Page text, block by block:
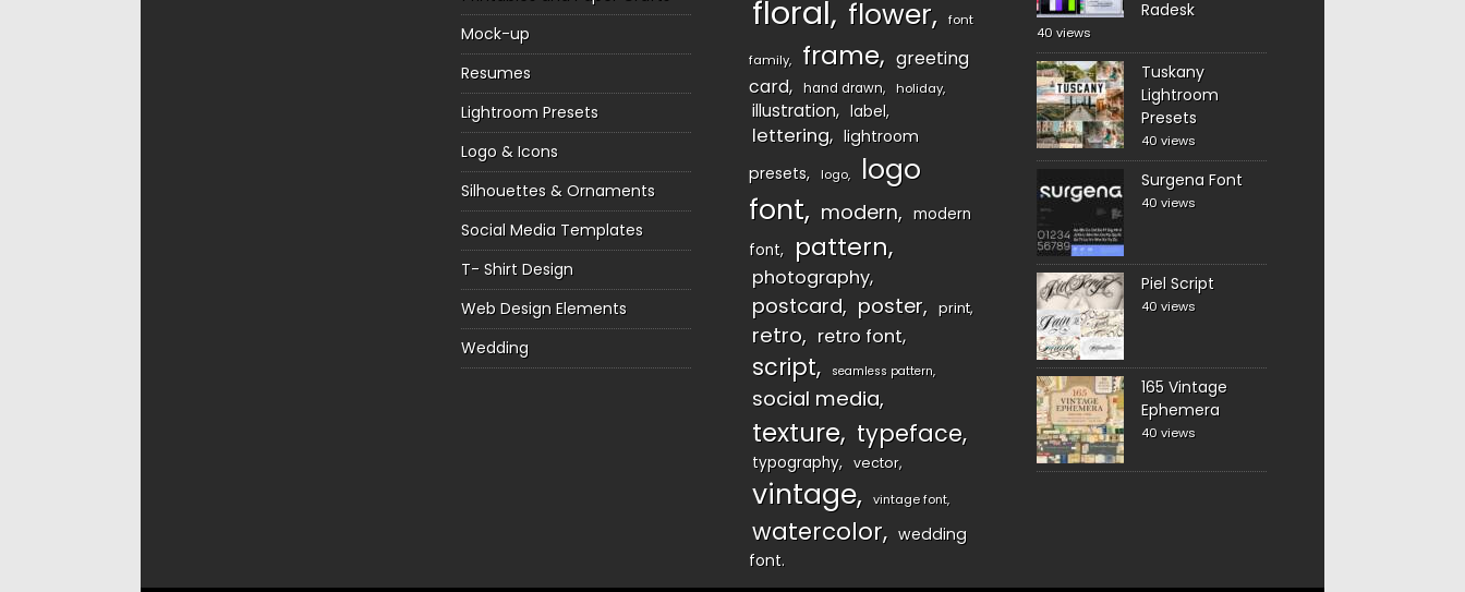
Mock-up
Resumes
Lightroom Presets
Logo & Icons
Silhouettes & Ornaments
Social Media Templates
T- Shirt Design
Web Design Elements
Wedding
floral flower font
family frame
greeting
card
hand drawn holiday
illustration label
lettering
lightroom
presets
logo
logo
font
modern
modern
font
pattern
photography
postcard poster print
retro retro font
script seamless pattern
social media
texture typeface
typography vector
vintage vintage font
watercolor
wedding
font
Radesk
40 views
Tuskany
Lightroom
Presets
40 views
Surgena Font
40 views
Piel Script
40 views
165 Vintage
Ephemera
40 views